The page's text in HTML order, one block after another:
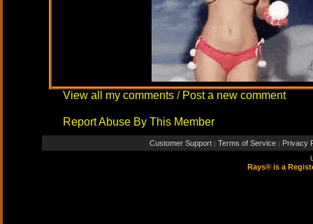
View all my comments / Post a new comment
Report Abuse By This Member
Customer Support | Terms of Service | Privacy
Rays® is a